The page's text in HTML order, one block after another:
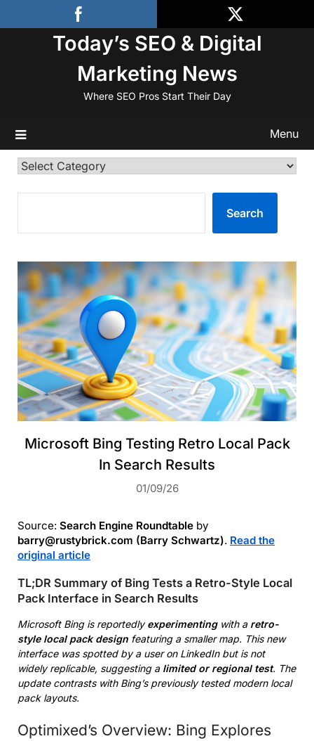
to
Today’s SEO & Digital
Marketing News
Where SEO Pros Start Their Day
Menu
Categories
Search
Microsoft Bing Testing Retro Local Pack
In Search Results
01/09/26
Source: Search Engine Roundtable by
barry@rustybrick.com (Barry Schwartz). Read the
original article
TL;DR Summary of Bing Tests a Retro-Style Local
Pack Interface in Search Results
Microsoft Bing is reportedlyexperimentingwith a retro-
style local pack design featuring a smaller map. This new
interface was spotted by a user on LinkedIn but is not
widely replicable, suggesting a limited or regional test. The
update contrasts with Bing’s previously tested modern local
pack layouts.
Optimixed’s Overview: Bing Explores